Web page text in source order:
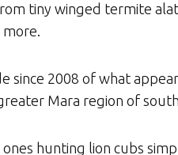
tiny winged termite
since 2008 of what
Mara region of
hunting lion cubs